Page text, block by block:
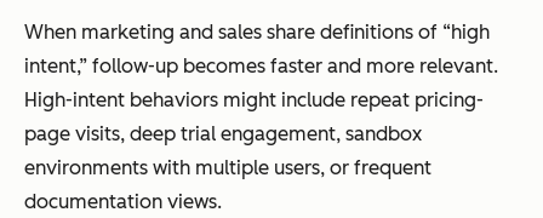
When marketing and sales share definitions of “high
intent,” follow-up becomes faster and more relevant.
High-intent behaviors might include repeat pricing-
page visits, deep trial engagement, sandbox
environments with multiple users, or frequent
documentation views.